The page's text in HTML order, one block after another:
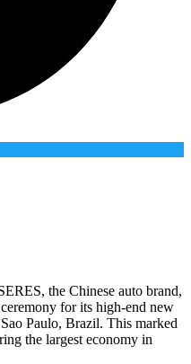
the Chinese auto brand,
for its high-end new
Paulo, Brazil. This marked
the largest economy in